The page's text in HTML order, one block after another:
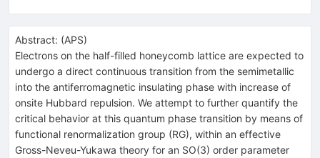
Abstract: (APS)
Electrons on the half-filled honeycomb lattice are expected to
undergo a direct continuous transition from the semimetallic
into the antiferromagnetic insulating phase with increase of
onsite Hubbard repulsion. We attempt to further quantify the
critical behavior at this quantum phase transition by means of
functional renormalization group (RG), within an effective
Gross-Neveu-Yukawa theory for an SO(3) order parameter